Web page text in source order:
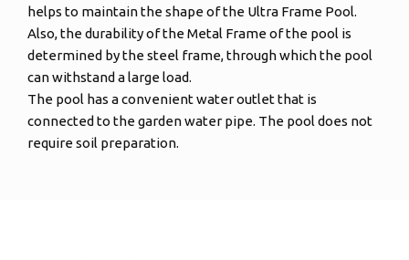
helps to maintain the shape of the Ultra Frame Pool.
Also, the durability of the Metal Frame of the pool is
determined by the steel frame, through which the pool
can withstand a large load.
The pool has a convenient water outlet that is
connected to the garden water pipe. The pool does not
require soil preparation.